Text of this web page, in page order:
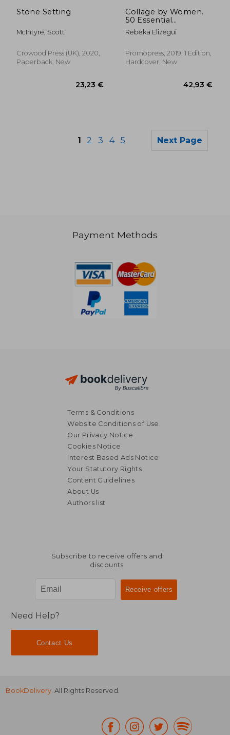
18,70 €
Stone Setting
McIntyre, Scott
Crowood Press (UK), 2020,
Paperback, New
Collage by Women.
50 Essential
Contemporary Artist
Rebeka Elizegui
Promopress, 2019, 1 Edition,
Hardcover, New
1 2 3 4 5 Next Page
Payment Methods
Terms & Conditions
Website Conditions of Use
Our Privacy Notice
Cookies Notice
Interest Based Ads Notice
Your Statutory Rights
Content Guidelines
About Us
Authors list
Subscribe to receive offers and
discounts
Need Help?
Contact Us
BookDelivery. All Rights Reserved.